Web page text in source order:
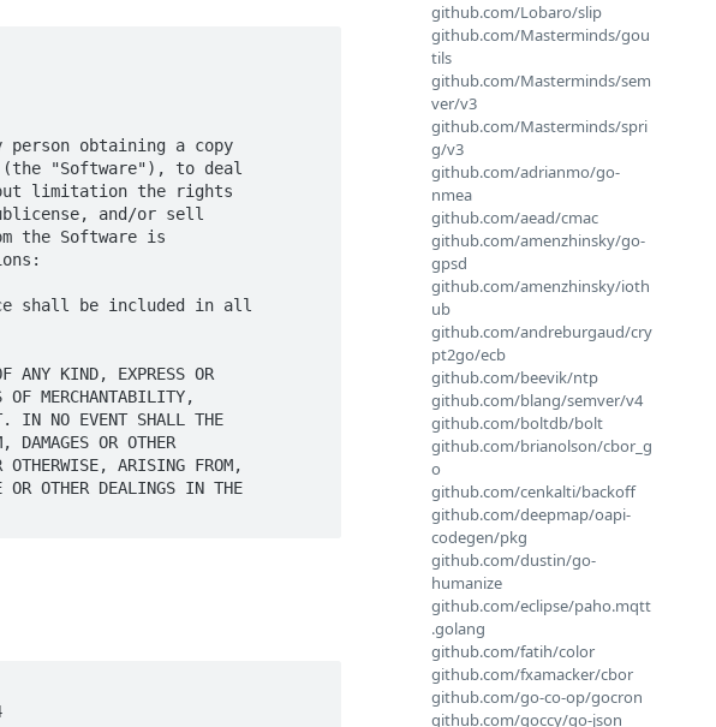
obtaining a copy
"Software"), to deal
limitation the rights
and/or sell
the Software is
shall be included in all
ANY KIND, EXPRESS OR
MERCHANTABILITY,
IN NO EVENT SHALL THE
DAMAGES OR OTHER
ARISING FROM,
OR OTHER DEALINGS IN THE
github.com/Lobaro/slip
github.com/Masterminds/gou
tils
github.com/Masterminds/sem
ver/v3
github.com/Masterminds/spri
g/v3
github.com/adrianmo/go-
nmea
github.com/aead/cmac
github.com/amenzhinsky/go-
gpsd
github.com/amenzhinsky/ioth
ub
github.com/andreburgaud/cry
pt2go/ecb
github.com/beevik/ntp
github.com/blang/semver/v4
github.com/boltdb/bolt
github.com/brianolson/cbor_g
o
github.com/cenkalti/backoff
github.com/deepmap/oapi-
codegen/pkg
github.com/dustin/go-
humanize
github.com/eclipse/paho.mqtt
.golang
github.com/fatih/color
github.com/fxamacker/cbor
github.com/go-co-op/gocron
github.com/goccy/go-json